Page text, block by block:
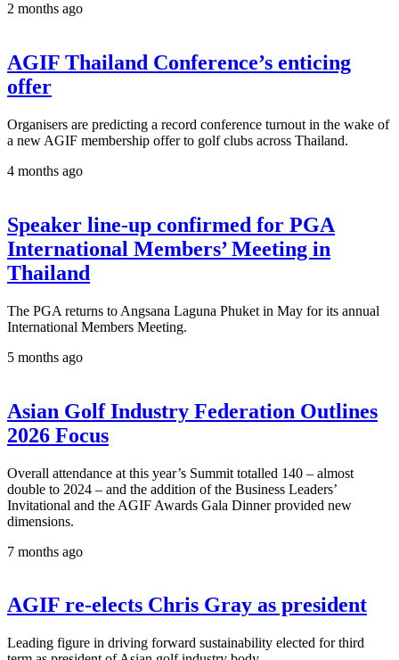
2 months ago
AGIF Thailand Conference’s enticing
offer
Organisers are predicting a record conference turnout in the wake of
a new AGIF membership offer to golf clubs across Thailand.
4 months ago
Speaker line-up confirmed for PGA
International Members’ Meeting in
Thailand
The PGA returns to Angsana Laguna Phuket in May for its annual
International Members Meeting.
5 months ago
Asian Golf Industry Federation Outlines
2026 Focus
Overall attendance at this year’s Summit totalled 140 – almost
double to 2024 – and the addition of the Business Leaders’
Invitational and the AGIF Awards Gala Dinner provided new
dimensions.
7 months ago
AGIF re-elects Chris Gray as president
Leading figure in driving forward sustainability elected for third